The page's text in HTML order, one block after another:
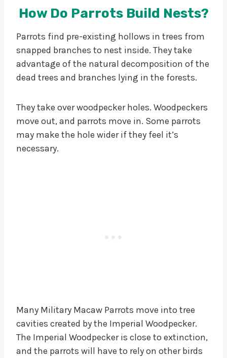
How Do Parrots Build Nests?
Parrots find pre-existing hollows in trees from
snapped branches to nest inside. They take
advantage of the natural decomposition of the
dead trees and branches lying in the forests.
They take over woodpecker holes. Woodpeckers
move out, and parrots move in. Some parrots
may make the hole wider if they feel it’s
necessary.
Many Military Macaw Parrots move into tree
cavities created by the Imperial Woodpecker.
The Imperial Woodpecker is close to extinction,
and the parrots will have to rely on other birds